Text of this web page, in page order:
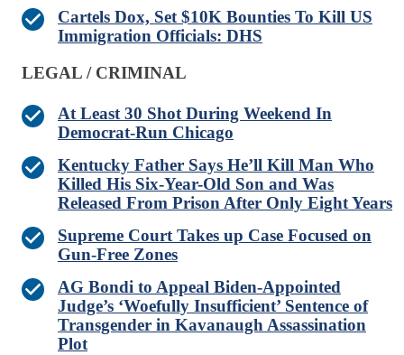
Cartels Dox, Set $10K Bounties To Kill US
Immigration Officials: DHS
LEGAL / CRIMINAL
At Least 30 Shot During Weekend In
Democrat-Run Chicago
Kentucky Father Says He’ll Kill Man Who
Killed His Six-Year-Old Son and Was
Released From Prison After Only Eight Years
Supreme Court Takes up Case Focused on
Gun-Free Zones
AG Bondi to Appeal Biden-Appointed
Judge’s ‘Woefully Insufficient’ Sentence of
Transgender in Kavanaugh Assassination
Plot